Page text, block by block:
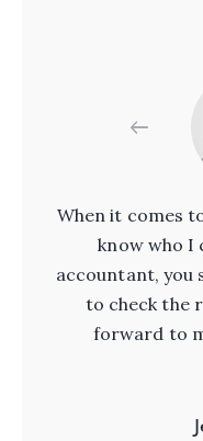
When it comes
know who I
accountant, you
to check the
forward to